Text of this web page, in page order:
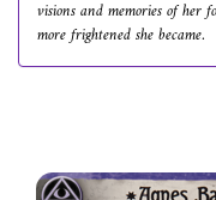
visions and memories of her
more frightened she became.